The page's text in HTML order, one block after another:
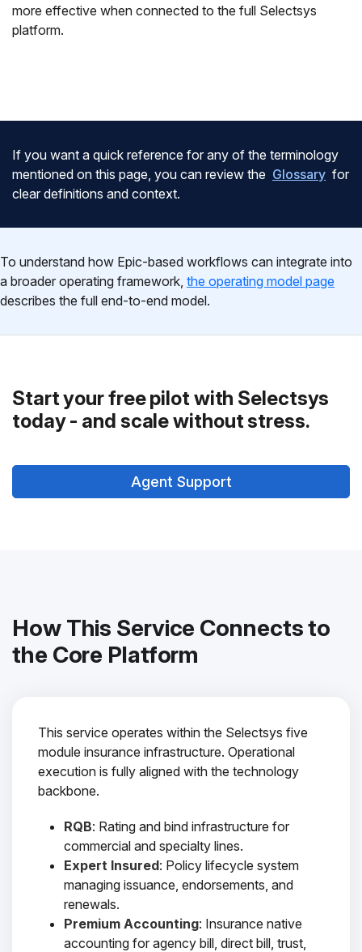
more effective when connected to the full Selectsys
platform.
If you want a quick reference for any of the terminology
mentioned on this page, you can review the Glossary for
clear definitions and context.
To understand how Epic-based workflows can integrate into
a broader operating framework, the operating model page
describes the full end-to-end model.
Start your free pilot with Selectsys
today - and scale without stress.
Agent Support
How This Service Connects to
the Core Platform
This service operates within the Selectsys five
module insurance infrastructure. Operational
execution is fully aligned with the technology
backbone.
RQB: Rating and bind infrastructure for
commercial and specialty lines.
Expert Insured: Policy lifecycle system
managing issuance, endorsements, and
renewals.
Premium Accounting: Insurance native
accounting for agency bill, direct bill, trust,